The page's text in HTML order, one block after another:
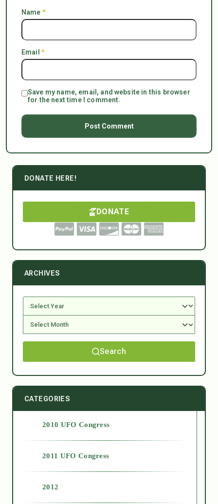
Name *
Email *
Save my name, email, and website in this browser
for the next time I comment.
DONATE HERE!
DONATE
ARCHIVES
Search
CATEGORIES
2010 UFO Congress
2011 UFO Congress
2012